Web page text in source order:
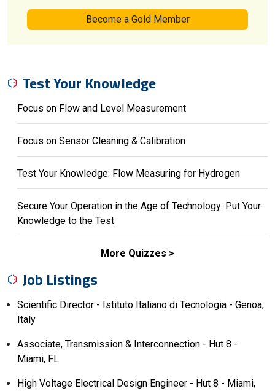
Become a Gold Member
Test Your Knowledge
Focus on Flow and Level Measurement
Focus on Sensor Cleaning & Calibration
Test Your Knowledge: Flow Measuring for Hydrogen
Secure Your Operation in the Age of Technology: Put Your
Knowledge to the Test
More Quizzes
Job Listings
Scientific Director - Istituto Italiano di Tecnologia - Genoa,
Italy
Associate, Transmission & Interconnection - Hut 8 -
Miami, FL
High Voltage Electrical Design Engineer - Hut 8 - Miami,